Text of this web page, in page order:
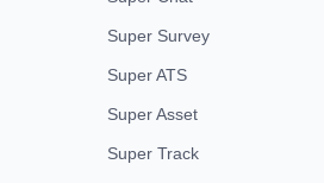
Super Survey
Super ATS
Super Asset
Super Track